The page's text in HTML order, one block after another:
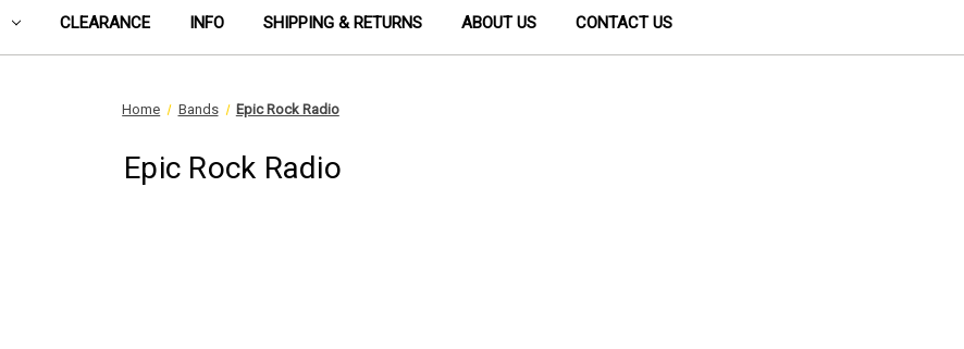
CLEARANCE INFO SHIPPING & RETURNS ABOUT US CONTACT US
Home Bands Epic Rock Radio
Epic Rock Radio